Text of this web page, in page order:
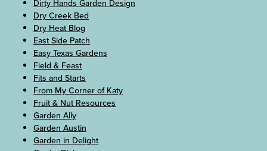
Dirty Hands Garden Design
Dry Creek Bed
Dry Heat Blog
East Side Patch
Easy Texas Gardens
Field & Feast
Fits and Starts
From My Corner of Katy
Fruit & Nut Resources
Garden Ally
Garden Austin
Garden in Delight